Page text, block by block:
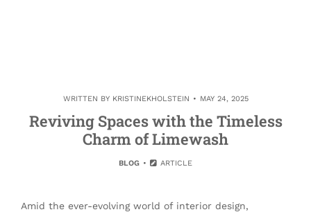
WRITTEN BY KRISTINEKHOLSTEIN MAY 24, 2025
Reviving Spaces with the Timeless
Charm of Limewash
BLOG ARTICLE
Amid the ever-evolving world of interior design,